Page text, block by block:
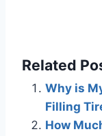
Related
Why is
Filling
How